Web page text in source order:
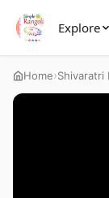
Explore
Home›Shivaratri